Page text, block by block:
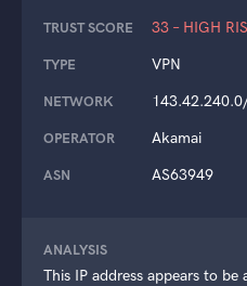
TRUST SCORE 33 – HIGH
TYPE VPN
NETWORK
OPERATOR Akamai
ASN AS63949
ANALYSIS
This IP address appears to